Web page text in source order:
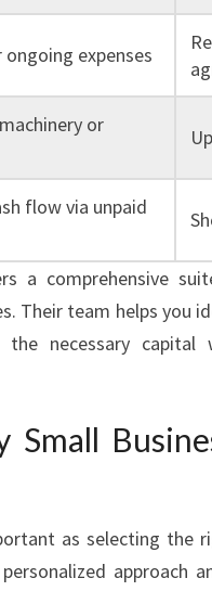
expenses
or
flow via unpaid
a comprehensive
Their team helps you
necessary capital
Small
as selecting the
approach